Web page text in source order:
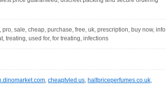
sale, cheap, purchase, free, uk, prescription, buy now, info
treating, used for, for treating, infections
, cheaptvled.us, halfpriceperfumes.co.uk,